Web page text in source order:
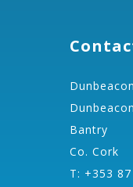
Bantry
Co. Cork
T: +353